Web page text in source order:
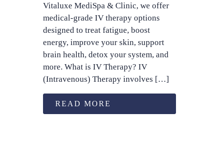
Vitaluxe MediSpa & Clinic, we offer
medical-grade IV therapy options
designed to treat fatigue, boost
energy, improve your skin, support
brain health, detox your system, and
more. What is IV Therapy? IV
(Intravenous) Therapy involves […]
READ MORE